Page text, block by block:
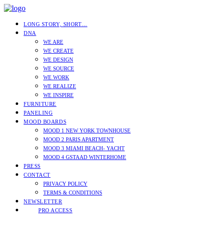
LONG STORY, SHORT…
DNA
WE ARE
WE CREATE
WE DESIGN
WE SOURCE
WE WORK
WE REALIZE
WE INSPIRE
FURNITURE
PANELING
MOOD BOARDS
MOOD 1 NEW YORK TOWNHOUSE
MOOD 2 PARIS APARTMENT
MOOD 3 MIAMI BEACH- YACHT
MOOD 4 GSTAAD WINTERHOME
PRESS
CONTACT
PRIVACY POLICY
TERMS & CONDITIONS
NEWSLETTER
PRO ACCESS